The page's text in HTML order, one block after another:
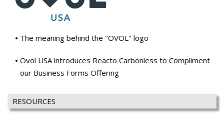
The meaning behind the "OVOL" logo
Ovol USA introduces Reacto Carbonless to Compliment
our Business Forms Offering
RESOURCES